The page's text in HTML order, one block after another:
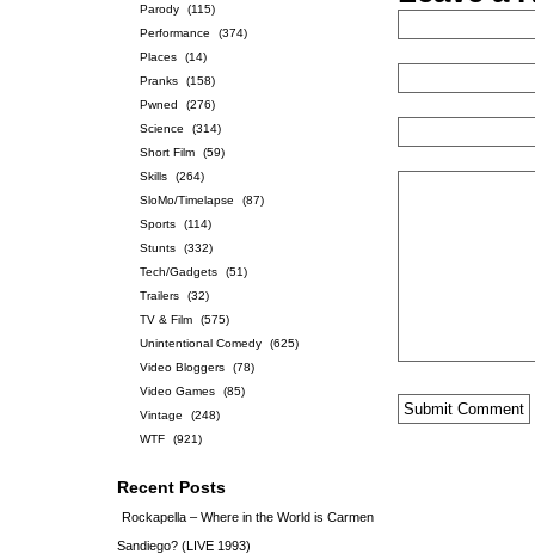
Parody
(115)
Performance
(374)
Places
(14)
Pranks
(158)
Pwned
(276)
Science
(314)
Short Film
(59)
Skills
(264)
SloMo/Timelapse
(87)
Sports
(114)
Stunts
(332)
Tech/Gadgets
(51)
Trailers
(32)
TV & Film
(575)
Unintentional Comedy
(625)
Video Bloggers
(78)
Video Games
(85)
Vintage
(248)
WTF
(921)
Recent Posts
Rockapella – Where in the World is Carmen
Sandiego? (LIVE 1993)